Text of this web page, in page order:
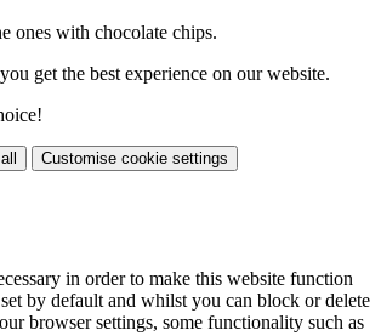
ones with chocolate chips.
get the best experience on our website.
Customise cookie settings
in order to make this website function
by default and whilst you can block or delete
browser settings, some functionality such as